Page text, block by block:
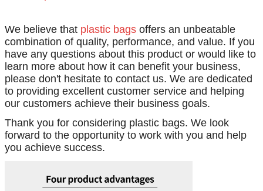
We believe that plastic bags offers an unbeatable
combination of quality, performance, and value. If you
have any questions about this product or would like to
learn more about how it can benefit your business,
please don't hesitate to contact us. We are dedicated
to providing excellent customer service and helping
our customers achieve their business goals.
Thank you for considering plastic bags. We look
forward to the opportunity to work with you and help
you achieve success.